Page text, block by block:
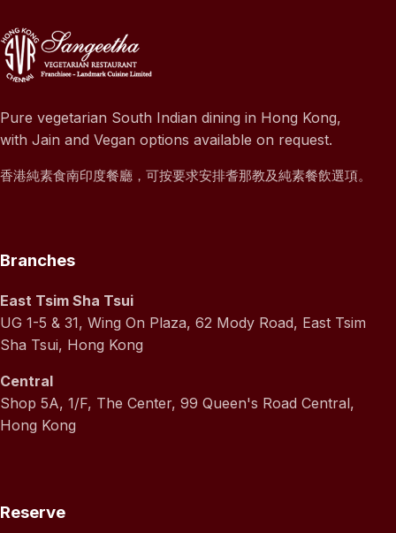
Pure vegetarian South Indian dining in Hong Kong,
with Jain and Vegan options available on request.
香港純素食南印度餐廳，可按要求安排耆那教及純素餐飲選項。
Branches
East Tsim Sha Tsui
UG 1-5 & 31, Wing On Plaza, 62 Mody Road, East Tsim
Sha Tsui, Hong Kong
Central
Shop 5A, 1/F, The Center, 99 Queen's Road Central,
Hong Kong
Reserve